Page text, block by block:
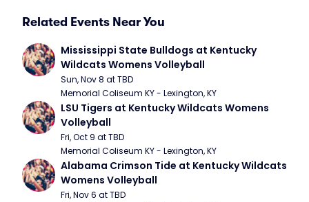
Related Events Near You
Mississippi State Bulldogs at Kentucky
Wildcats Womens Volleyball
Sun, Nov 8 at TBD
Memorial Coliseum KY - Lexington, KY
LSU Tigers at Kentucky Wildcats Womens
Volleyball
Fri, Oct 9 at TBD
Memorial Coliseum KY - Lexington, KY
Alabama Crimson Tide at Kentucky Wildcats
Womens Volleyball
Fri, Nov 6 at TBD